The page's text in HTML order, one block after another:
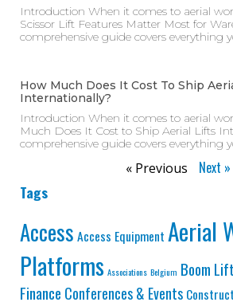
Introduction When it comes to aerial
Scissor Lift Features Matter Most for
comprehensive guide covers everything
How Much Does It Cost To Ship
Internationally?
Introduction When it comes to aerial
Much Does It Cost to Ship Aerial Lifts
comprehensive guide covers everything
« Previous Next »
Tags
Access Access Equipment Aerial
Platforms Associations Belgium Boom Lift
Finance Conferences & Events